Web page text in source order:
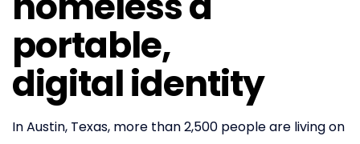
portable,
digital identity
In Austin, Texas, more than 2,500 people are living on